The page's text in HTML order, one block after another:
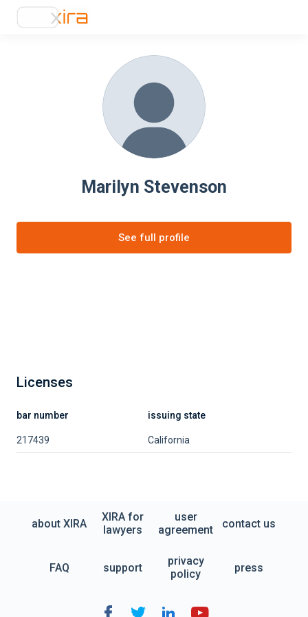
Marilyn Stevenson
See full profile
Licenses
bar number issuing state
217439 California
about XIRA
XIRA for
lawyers
user
agreement
contact us
FAQ support
privacy
policy
press